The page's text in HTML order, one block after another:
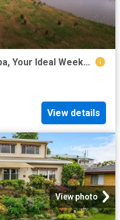
580 Batlow Road, Tumbarumba, Your Ideal Weekend Escape on 40.08ha
View details
View photo